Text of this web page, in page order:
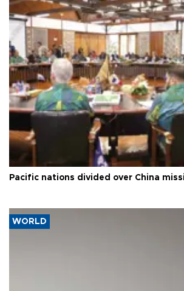
Pacific nations divided over China
WORLD